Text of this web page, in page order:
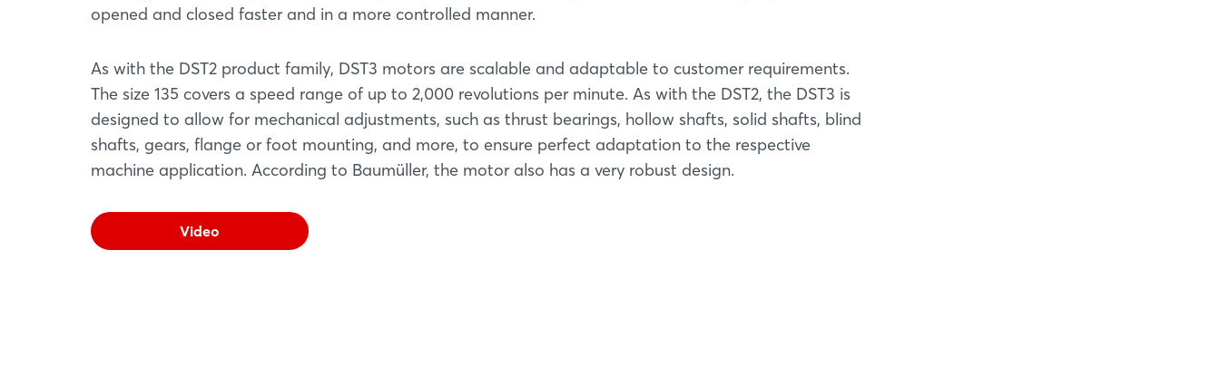
opened and closed faster and in a more controlled manner.
As with the DST2 product family, DST3 motors are scalable and adaptable to customer requirements.
The size 135 covers a speed range of up to 2,000 revolutions per minute. As with the DST2, the DST3 is
designed to allow for mechanical adjustments, such as thrust bearings, hollow shafts, solid shafts, blind
shafts, gears, flange or foot mounting, and more, to ensure perfect adaptation to the respective
machine application. According to Baumüller, the motor also has a very robust design.
Video